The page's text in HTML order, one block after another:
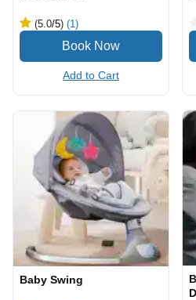
(5.0/5) (1)
Add to Cart
Baby Swing